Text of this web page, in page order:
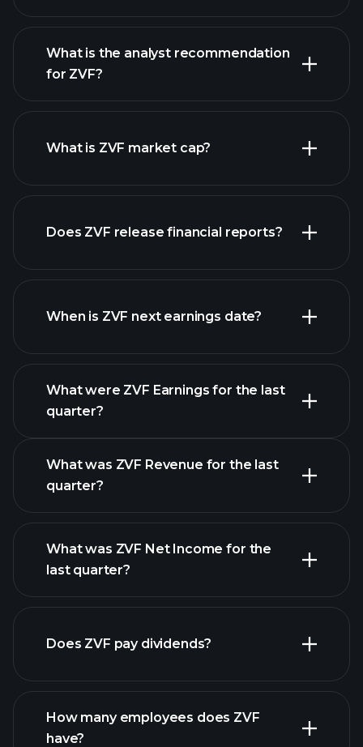
ZVF chart.
What is the analyst recommendation
for ZVF?
What is ZVF market cap?
our list of stocks
Does ZVF release financial reports?
ZVF financials
When is ZVF next earnings date?
What were ZVF Earnings for the last
quarter?
earnings
What was ZVF Revenue for the last
quarter?
What was ZVF Net Income for the
last quarter?
Does ZVF pay dividends?
high-dividend stocks
How many employees does ZVF
have?